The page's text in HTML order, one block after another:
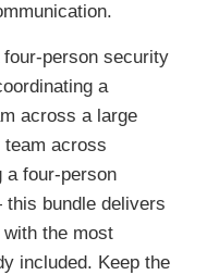
person security
a
across a large
across
a four-person
bundle delivers
the most
included. Keep the